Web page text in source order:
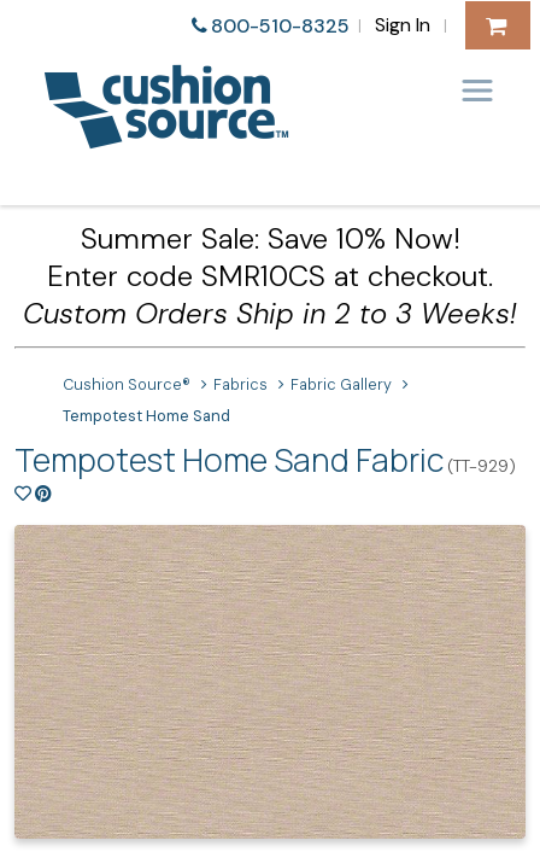
800-510-8325 | Sign In |
Summer Sale: Save 10% Now!
Enter code SMR10CS at checkout.
Custom Orders Ship in 2 to 3 Weeks!
Cushion Source® Fabrics
Fabric Gallery
Tempotest Home Sand
Tempotest Home Sand Fabric (TT-929)